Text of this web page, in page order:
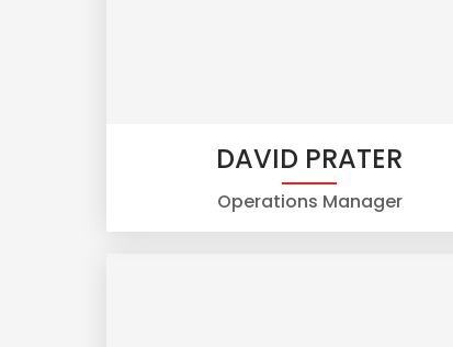
DAVID PRATER
Operations Manager